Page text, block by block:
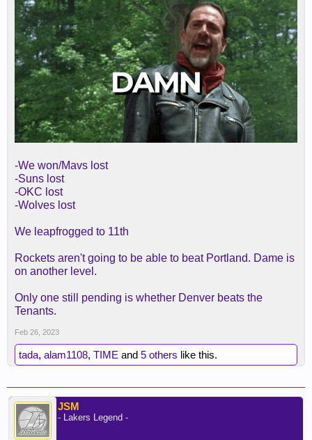
-We won/Mavs lost
-Suns lost
-OKC lost
-Wolves lost
We leapfrogged to 11th
Rockets aren't going to be able to beat Portland. Dame is
on another level.
Only one still pending is whether Denver beats the
Tenants.
Feb 26, 2023
tada, alam1108, TIME and 5 others like this.
JSM
- Lakers Legend -